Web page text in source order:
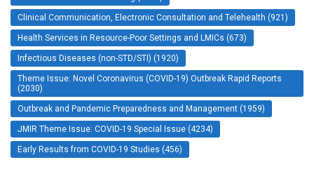
Clinical Communication, Electronic Consultation and Telehealth (921)
Health Services in Resource-Poor Settings and LMICs (673)
Infectious Diseases (non-STD/STI) (1920)
Theme Issue: Novel Coronavirus (COVID-19) Outbreak Rapid Reports
(2030)
Outbreak and Pandemic Preparedness and Management (1959)
JMIR Theme Issue: COVID-19 Special Issue (4234)
Early Results from COVID-19 Studies (456)